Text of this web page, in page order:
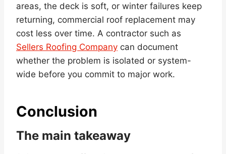
areas, the deck is soft, or winter failures keep
returning, commercial roof replacement may
cost less over time. A contractor such as
Sellers Roofing Company can document
whether the problem is isolated or system-
wide before you commit to major work.
Conclusion
The main takeaway